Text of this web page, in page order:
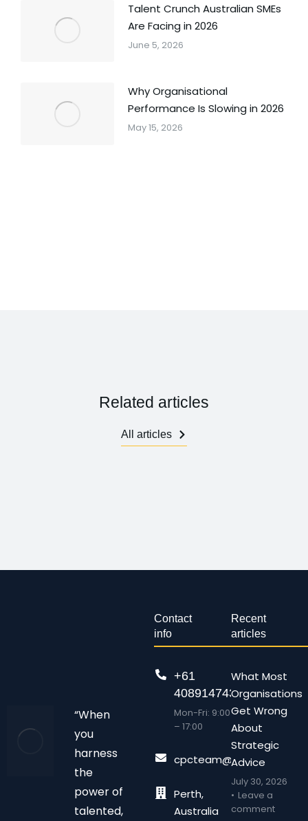
Talent Crunch Australian SMEs
Are Facing in 2026
June 5, 2026
Why Organisational
Performance Is Slowing in 2026
May 15, 2026
Related articles
All articles
“When
you
harness
the
power of
talented,
Contact
info
+61
408914743
Mon-Fri: 9:00
– 17:00
Perth,
Australia
Recent
articles
What Most
Organisations
Get Wrong
About
Strategic
Advice
July 30, 2026
Leave a
comment